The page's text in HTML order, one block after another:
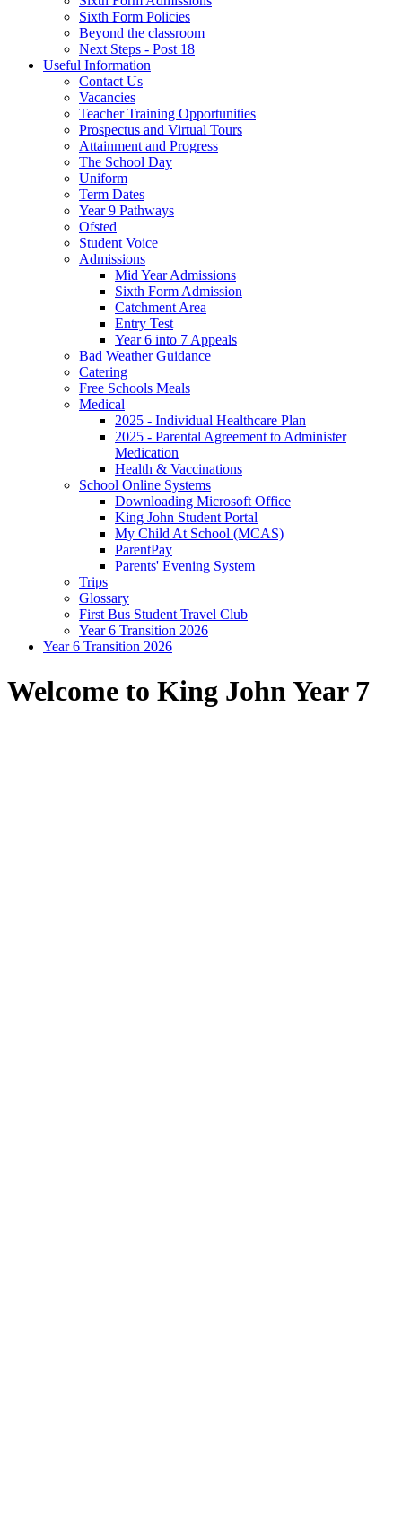
Sixth Form Policies
Beyond the classroom
Next Steps - Post 18
Useful Information
Contact Us
Vacancies
Teacher Training Opportunities
Prospectus and Virtual Tours
Attainment and Progress
The School Day
Uniform
Term Dates
Year 9 Pathways
Ofsted
Student Voice
Admissions
Mid Year Admissions
Sixth Form Admission
Catchment Area
Entry Test
Year 6 into 7 Appeals
Bad Weather Guidance
Catering
Free Schools Meals
Medical
2025 - Individual Healthcare Plan
2025 - Parental Agreement to Administer
Medication
Health & Vaccinations
School Online Systems
Downloading Microsoft Office
King John Student Portal
My Child At School (MCAS)
ParentPay
Parents' Evening System
Trips
Glossary
First Bus Student Travel Club
Year 6 Transition 2026
Year 6 Transition 2026
Welcome to King John Year 7